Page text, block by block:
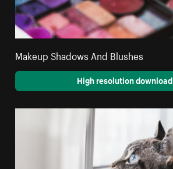
Makeup Shadows And Blushes
High resolution download